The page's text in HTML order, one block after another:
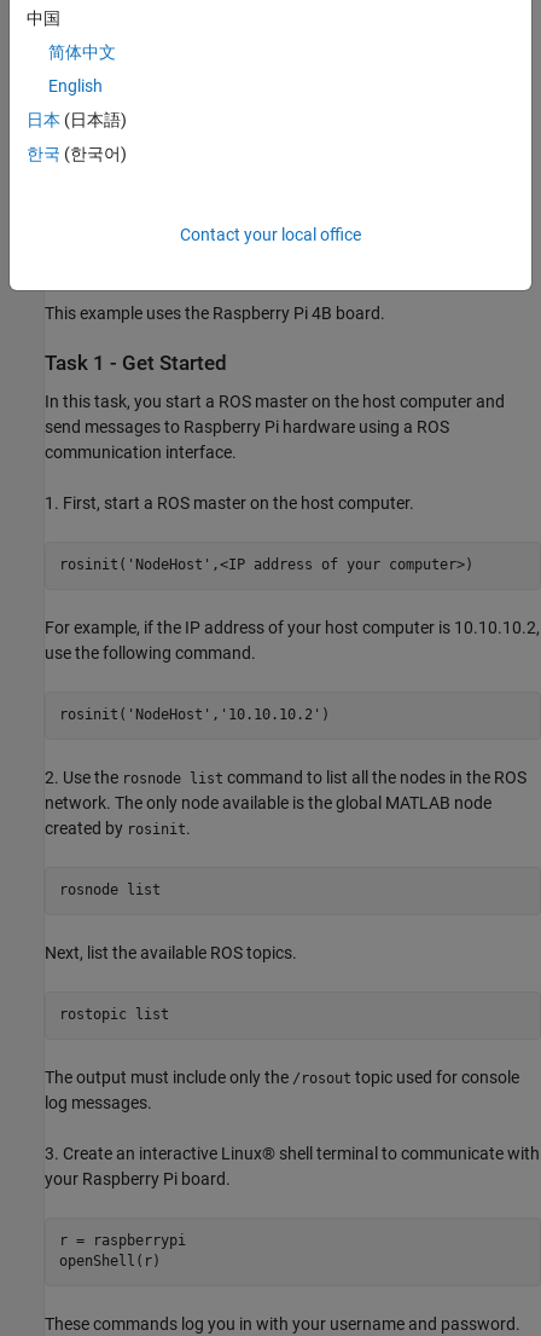
Work with the data in the ROS messages.
Prerequisites
Review the
This example uses the Raspberry Pi 4B board.
Task 1 - Get Started
In this task, you start a ROS master on the host computer and
send messages to Raspberry Pi hardware using a ROS
communication interface.
1. First, start a ROS master on the host computer.
rosinit('NodeHost',<IP address of your computer>)
For example, if the IP address of your host computer is 10.10.10.2,
use the following command.
rosinit('NodeHost','10.10.10.2')
2. Use the rosnode list command to list all the nodes in the ROS
network. The only node available is the global MATLAB node
created by rosinit.
rosnode list
Next, list the available ROS topics.
rostopic list
The output must include only the /rosout topic used for console
log messages.
3. Create an interactive Linux® shell terminal to communicate with
your Raspberry Pi board.
r = raspberrypi
openShell(r)
These commands log you in with your username and password.
中国
简体中文
English
日本 (日本語)
한국 (한국어)
Contact your local office